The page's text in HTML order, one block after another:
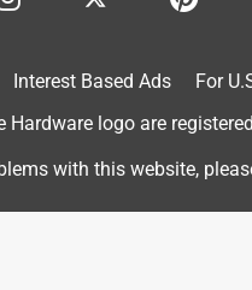
any strong odor either. It
Interest Based Ads For
logo are
with this website,